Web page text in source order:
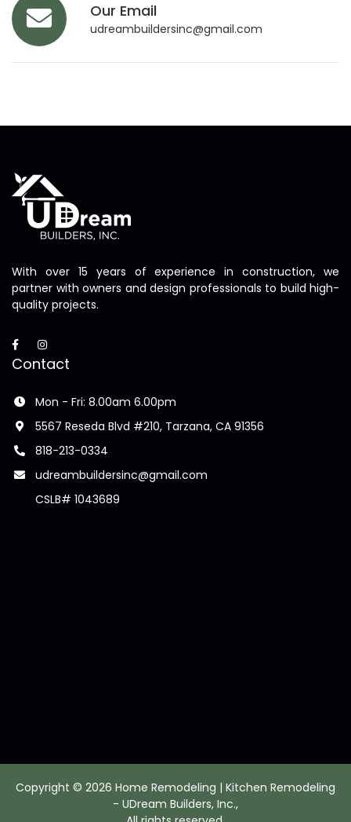
Our Email
udreambuildersinc@gmail.com
With over 15 years of experience in construction, we
partner with owners and design professionals to build high-
quality projects.
Contact
Mon - Fri: 8.00am 6.00pm
5567 Reseda Blvd #210, Tarzana, CA 91356
818-213-0334
udreambuildersinc@gmail.com
CSLB# 1043689
Copyright © 2026 Home Remodeling | Kitchen Remodeling
- UDream Builders, Inc.,